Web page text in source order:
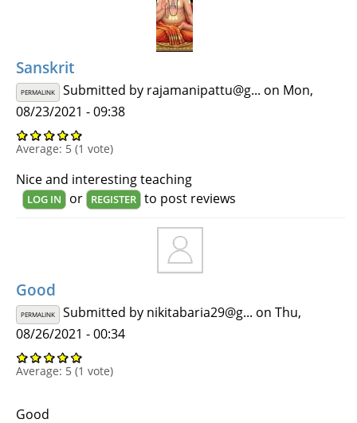
Sanskrit
PERMALINK Submitted by rajamanipattu@g... on Mon,
08/23/2021 - 09:38
Average: 5 (1 vote)
Nice and interesting teaching
LOG IN or REGISTER to post reviews
Good
PERMALINK Submitted by nikitabaria29@g... on Thu,
08/26/2021 - 00:34
Average: 5 (1 vote)
Good